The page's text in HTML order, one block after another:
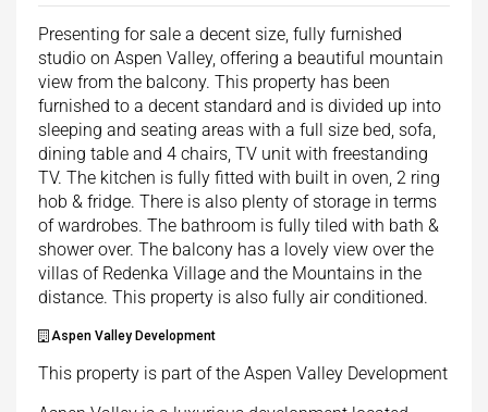
Presenting for sale a decent size, fully furnished
studio on Aspen Valley, offering a beautiful mountain
view from the balcony. This property has been
furnished to a decent standard and is divided up into
sleeping and seating areas with a full size bed, sofa,
dining table and 4 chairs, TV unit with freestanding
TV. The kitchen is fully fitted with built in oven, 2 ring
hob & fridge. There is also plenty of storage in terms
of wardrobes. The bathroom is fully tiled with bath &
shower over. The balcony has a lovely view over the
villas of Redenka Village and the Mountains in the
distance. This property is also fully air conditioned.
Aspen Valley Development
This property is part of the Aspen Valley Development